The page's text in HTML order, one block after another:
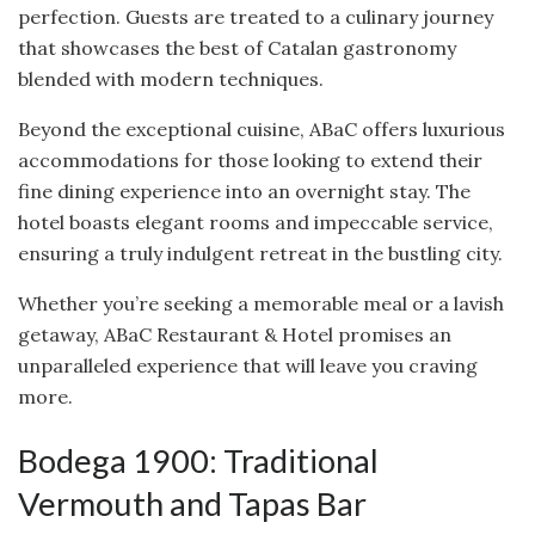
perfection. Guests are treated to a culinary journey
that showcases the best of Catalan gastronomy
blended with modern techniques.
Beyond the exceptional cuisine, ABaC offers luxurious
accommodations for those looking to extend their
fine dining experience into an overnight stay. The
hotel boasts elegant rooms and impeccable service,
ensuring a truly indulgent retreat in the bustling city.
Whether you’re seeking a memorable meal or a lavish
getaway, ABaC Restaurant & Hotel promises an
unparalleled experience that will leave you craving
more.
Bodega 1900: Traditional
Vermouth and Tapas Bar